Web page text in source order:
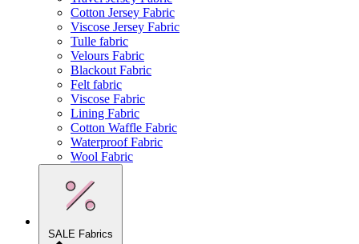
Cotton Jersey Fabric
Viscose Jersey Fabric
Tulle fabric
Velours Fabric
Blackout Fabric
Felt fabric
Viscose Fabric
Lining Fabric
Cotton Waffle Fabric
Waterproof Fabric
Wool Fabric
SALE Fabrics